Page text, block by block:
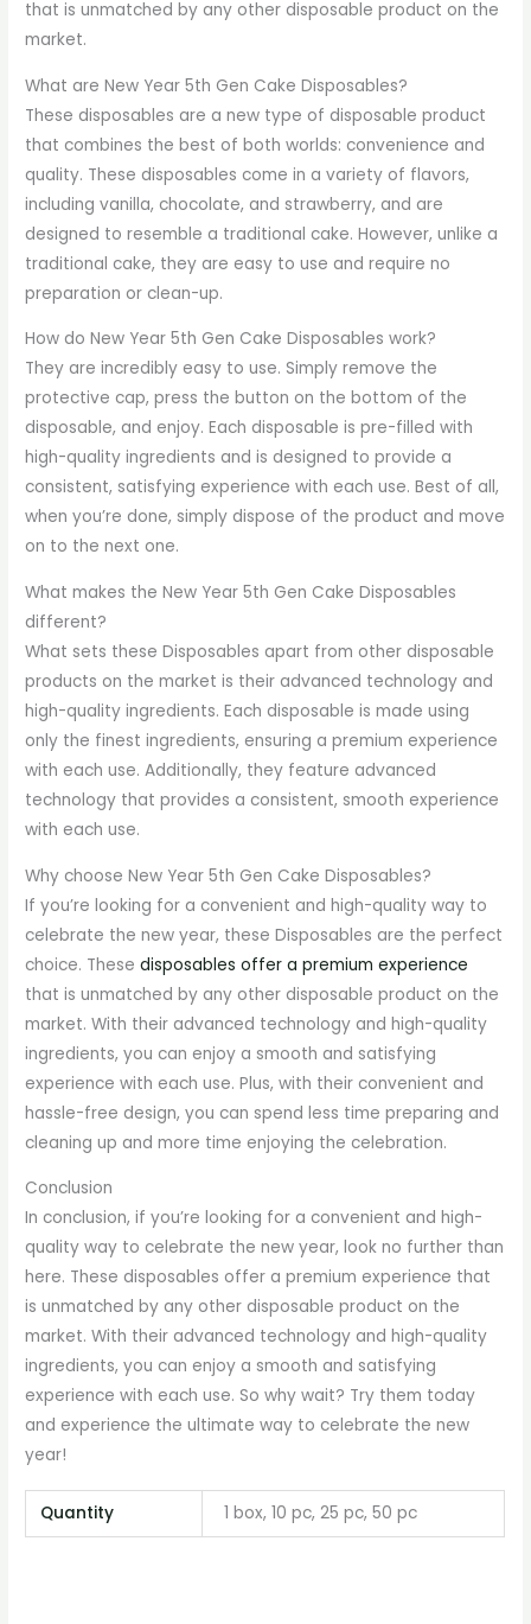
that is unmatched by any other disposable product on the
market.
What are New Year 5th Gen Cake Disposables?
These disposables are a new type of disposable product
that combines the best of both worlds: convenience and
quality. These disposables come in a variety of flavors,
including vanilla, chocolate, and strawberry, and are
designed to resemble a traditional cake. However, unlike a
traditional cake, they are easy to use and require no
preparation or clean-up.
How do New Year 5th Gen Cake Disposables work?
They are incredibly easy to use. Simply remove the
protective cap, press the button on the bottom of the
disposable, and enjoy. Each disposable is pre-filled with
high-quality ingredients and is designed to provide a
consistent, satisfying experience with each use. Best of all,
when you’re done, simply dispose of the product and move
on to the next one.
What makes the New Year 5th Gen Cake Disposables
different?
What sets these Disposables apart from other disposable
products on the market is their advanced technology and
high-quality ingredients. Each disposable is made using
only the finest ingredients, ensuring a premium experience
with each use. Additionally, they feature advanced
technology that provides a consistent, smooth experience
with each use.
Why choose New Year 5th Gen Cake Disposables?
If you’re looking for a convenient and high-quality way to
celebrate the new year, these Disposables are the perfect
choice. Thesedisposables offer a premium experience
that is unmatched by any other disposable product on the
market. With their advanced technology and high-quality
ingredients, you can enjoy a smooth and satisfying
experience with each use. Plus, with their convenient and
hassle-free design, you can spend less time preparing and
cleaning up and more time enjoying the celebration.
Conclusion
In conclusion, if you’re looking for a convenient and high-
quality way to celebrate the new year, look no further than
here. These disposables offer a premium experience that
is unmatched by any other disposable product on the
market. With their advanced technology and high-quality
ingredients, you can enjoy a smooth and satisfying
experience with each use. So why wait? Try them today
and experience the ultimate way to celebrate the new
year!
Quantity 1 box, 10 pc, 25 pc, 50 pc